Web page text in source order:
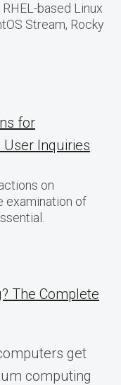
based Linux
Stream, Rocky
for
Inquiries
on
examination of
The Complete
get
computing